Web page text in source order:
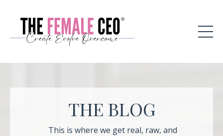
THE BLOG
This is where we get real, raw, and